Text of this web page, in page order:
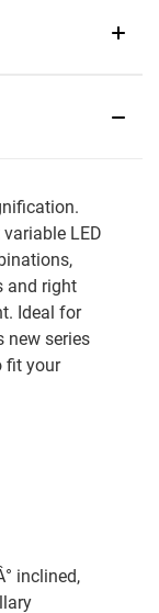
LED
and right
Ideal for
new series
fit your
inclined,